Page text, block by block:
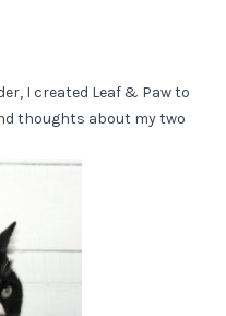
I created Leaf & Paw to
thoughts about my two